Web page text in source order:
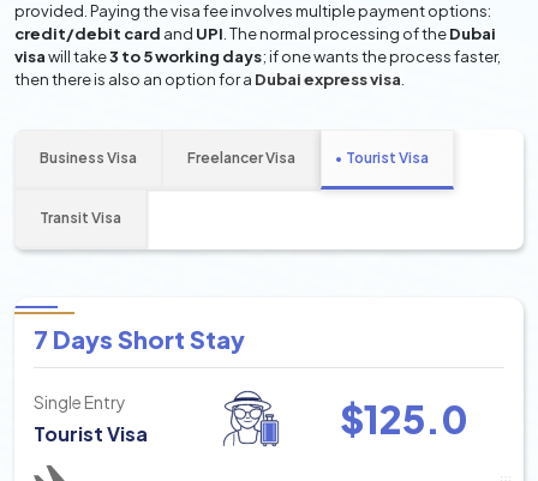
provided. Paying the visa fee involves multiple payment options:
credit/debit card and UPI . The normal processing of theDubai
visawill take3 to 5 working days; if one wants the process faster,
then there is also an option for a Dubai express visa
Business Visa Freelancer Visa Tourist Visa
Transit Visa
7 Days Short Stay
Single Entry
Tourist Visa $125.0